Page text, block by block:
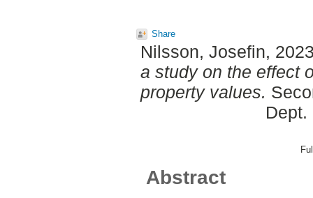
Share
Nilsson, Josefin,
a study on the effect
property values.
Abstract